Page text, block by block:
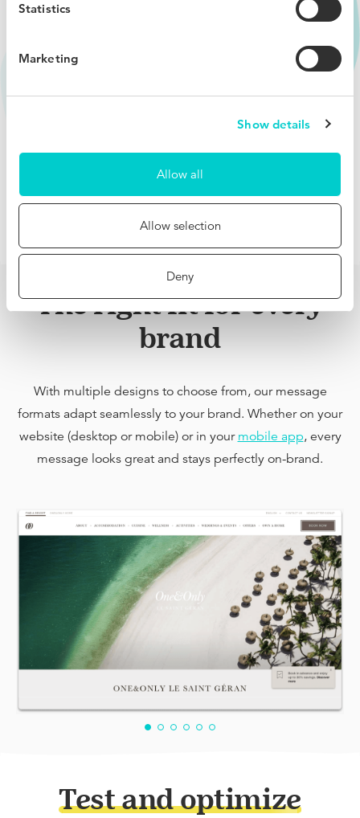
Statistics
Marketing
Show details
Allow all
Allow selection
Deny
The right fit for every
brand
With multiple designs to choose from, our message
formats adapt seamlessly to your brand. Whether on your
website (desktop or mobile) or in your mobile app, every
message looks great and stays perfectly on-brand.
Test and optimize